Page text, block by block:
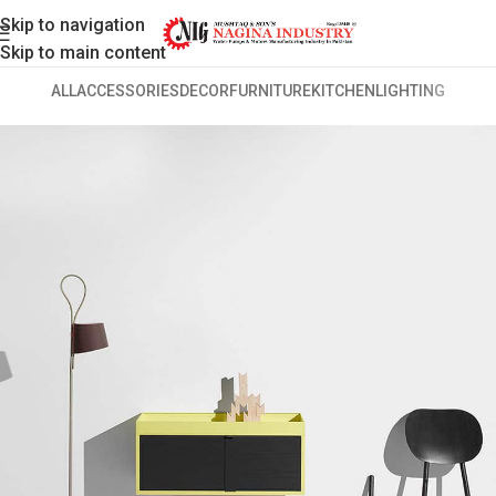
Skip to navigation
Skip to main content
ALLACCESSORIESDECORFURNITUREKITCHEN LIGHTING